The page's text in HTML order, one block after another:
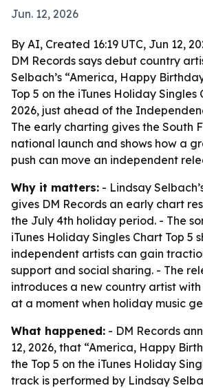
Jun. 12, 2026
By AI, Created 16:19 UTC, Jun 12,
DM Records says debut country
Selbach’s “America, Happy
Top 5 on the iTunes Holiday Singles
2026, just ahead of the
The early charting gives the South
national launch and shows how a
push can move an independent
Why it matters: - Lindsay
gives DM Records an early chart
the July 4th holiday period. - The
iTunes Holiday Singles Chart Top 5
independent artists can gain
support and social sharing. - The
introduces a new country artist
at a moment when holiday music
What happened: - DM Records
12, 2026, that “America, Happy
the Top 5 on the iTunes Holiday
track is performed by Lindsay